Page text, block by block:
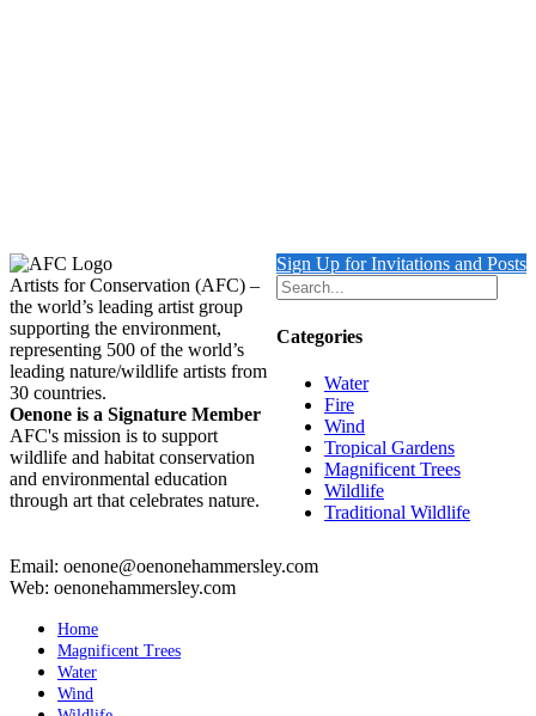
Sign Up for Invitations and Posts
Categories
Water
Fire
Wind
Tropical Gardens
Magnificent Trees
Wildlife
Traditional Wildlife
Artists for Conservation (AFC) –
the world’s leading artist group
supporting the environment,
representing 500 of the world’s
leading nature/wildlife artists from
30 countries.
Oenone is a Signature Member
AFC's mission is to support
wildlife and habitat conservation
and environmental education
through art that celebrates nature.
Email: oenone@oenonehammersley.com
Web: oenonehammersley.com
Home
Magnificent Trees
Water
Wind